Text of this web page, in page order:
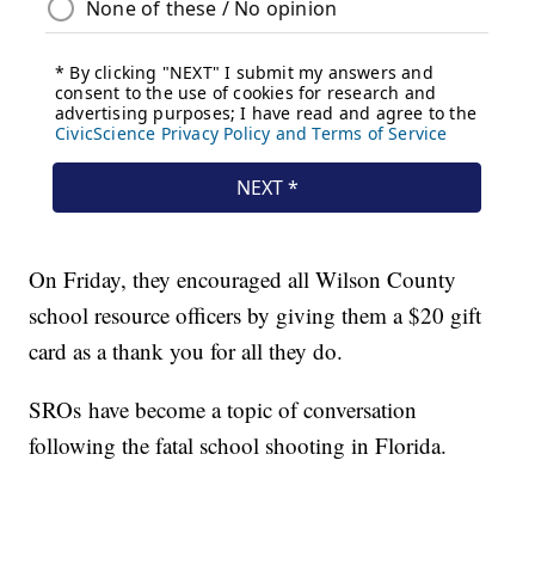
On Friday, they encouraged all Wilson County
school resource officers by giving them a $20 gift
card as a thank you for all they do.
SROs have become a topic of conversation
following the fatal school shooting in Florida.